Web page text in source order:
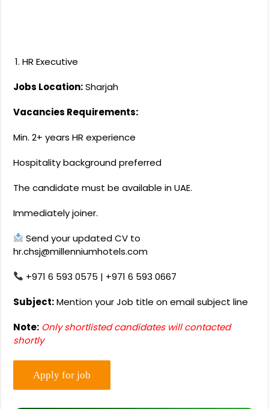
HR Executive
Jobs Location:Sharjah
Vacancies Requirements:
Min. 2+ years HR experience
Hospitality background preferred
The candidate must be available in UAE.
Immediately joiner.
Send your updated CV to
hr.chsj@millenniumhotels.com
+971 6 593 0575 | +971 6 593 0667
Subject:Mention your Job title on email subject line
Note: Only shortlisted candidates will contacted
shortly